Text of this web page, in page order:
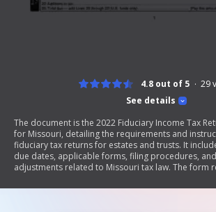
Form MO-1041
Return-2026
See details
4.8 out of 5 29
The document is the 2022 Fiduciary Income Tax
for Missouri, detailing the requirements and
fiduciary tax returns for estates and trusts. It
due dates, applicable forms, filing procedures,
adjustments related to Missouri tax law. The form
beneficiary information. It also outlines electronic